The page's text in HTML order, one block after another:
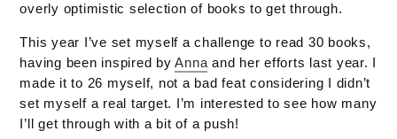
overly optimistic selection of books to get through.
This year I’ve set myself a challenge to read 30 books,
having been inspired byAnna and her efforts last year. I
made it to 26 myself, not a bad feat considering I didn’t
set myself a real target. I’m interested to see how many
I’ll get through with a bit of a push!